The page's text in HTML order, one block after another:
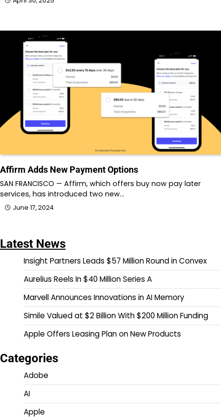
Affirm Adds New Payment Options
SAN FRANCISCO — Affirm, which offers buy now pay later
services, has introduced two new…
June 17, 2024
Latest News
Insight Partners Leads $57 Million Round in Convex
Aurelius Reels In $40 Million Series A
Marvell Announces Innovations in AI Memory
Simile Valued at $2 Billion With $200 Million Funding
Apple Offers Leasing Plan on New Products
Categories
Adobe
AI
Apple